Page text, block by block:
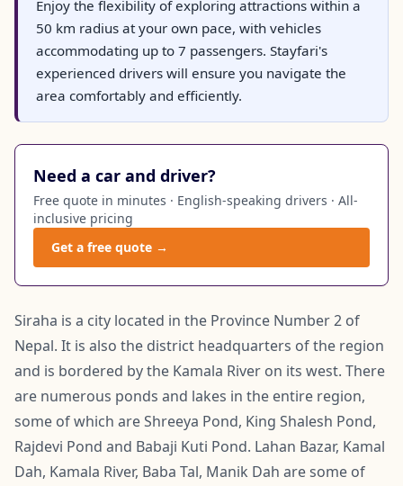
Enjoy the flexibility of exploring attractions within a
50 km radius at your own pace, with vehicles
accommodating up to 7 passengers. Stayfari's
experienced drivers will ensure you navigate the
area comfortably and efficiently.
Need a car and driver?
Free quote in minutes · English-speaking drivers · All-
inclusive pricing
Get a free quote →
Siraha is a city located in the Province Number 2 of
Nepal. It is also the district headquarters of the region
and is bordered by the Kamala River on its west. There
are numerous ponds and lakes in the entire region,
some of which are Shreeya Pond, King Shalesh Pond,
Rajdevi Pond and Babaji Kuti Pond. Lahan Bazar, Kamal
Dah, Kamala River, Baba Tal, Manik Dah are some of